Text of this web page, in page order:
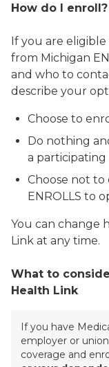
How do I enroll?
If you are
from Michigan
and who to
describe your
Choose to
Do nothing
a
Choose not
ENROLLS to
You can change
Link at any time.
What to
Health Link
If you have
employer or
coverage and